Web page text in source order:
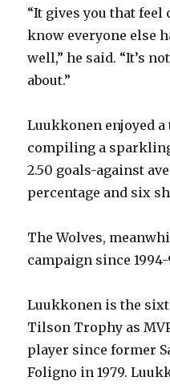
“It gives you that feel
know everyone else
well,” he said. “It’s
about.”
Luukkonen enjoyed
compiling a sparkling
2.50 goals-against
percentage and six
The Wolves,
campaign since 1994-
Luukkonen is the
Tilson Trophy as
player since former
Foligno in 1979.